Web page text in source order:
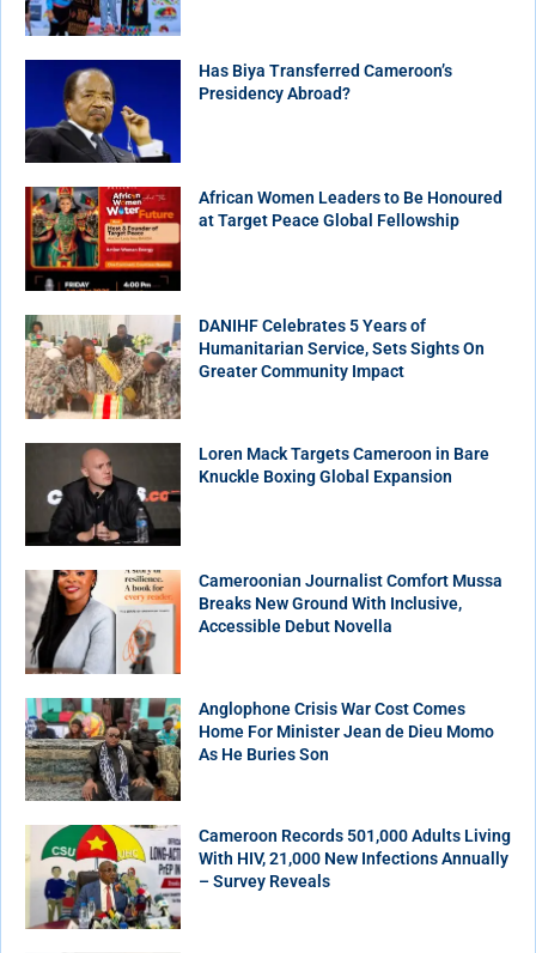
Has Biya Transferred Cameroon’s
Presidency Abroad?
African Women Leaders to Be Honoured
at Target Peace Global Fellowship
DANIHF Celebrates 5 Years of
Humanitarian Service, Sets Sights On
Greater Community Impact
Loren Mack Targets Cameroon in Bare
Knuckle Boxing Global Expansion
Cameroonian Journalist Comfort Mussa
Breaks New Ground With Inclusive,
Accessible Debut Novella
Anglophone Crisis War Cost Comes
Home For Minister Jean de Dieu Momo
As He Buries Son
Cameroon Records 501,000 Adults Living
With HIV, 21,000 New Infections Annually
– Survey Reveals